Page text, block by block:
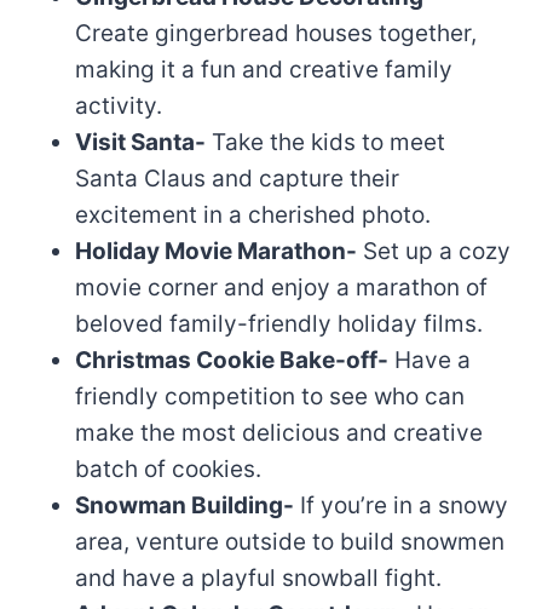
Create gingerbread houses together,
making it a fun and creative family
activity.
Visit Santa- Take the kids to meet
Santa Claus and capture their
excitement in a cherished photo.
Holiday Movie Marathon- Set up a cozy
movie corner and enjoy a marathon of
beloved family-friendly holiday films.
Christmas Cookie Bake-off- Have a
friendly competition to see who can
make the most delicious and creative
batch of cookies.
Snowman Building- If you’re in a snowy
area, venture outside to build snowmen
and have a playful snowball fight.